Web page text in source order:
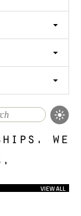
we
VIEW ALL